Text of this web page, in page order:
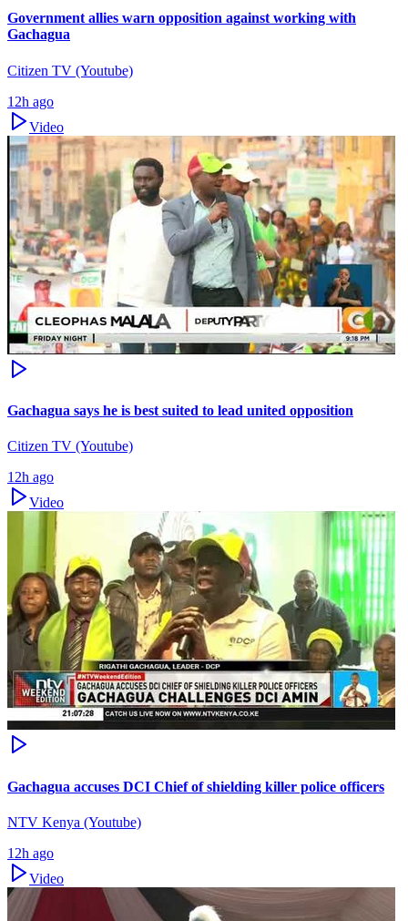
Government allies warn opposition against working with
Gachagua
Citizen TV (Youtube)
12h ago
Video
Gachagua says he is best suited to lead united opposition
Citizen TV (Youtube)
12h ago
Video
Gachagua accuses DCI Chief of shielding killer police officers
NTV Kenya (Youtube)
12h ago
Video